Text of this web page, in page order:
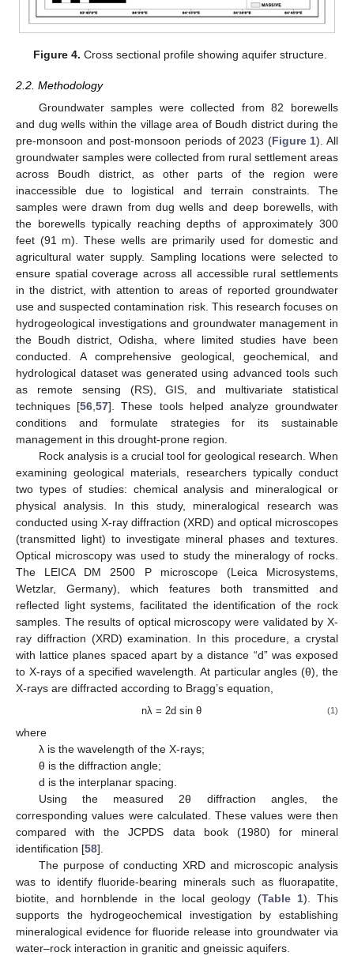
Figure 4. Cross sectional profile showing aquifer structure.
2.2. Methodology
Groundwater samples were collected from 82 borewells
and dug wells within the village area of Boudh district during the
pre-monsoon and post-monsoon periods of 2023 (Figure 1). All
groundwater samples were collected from rural settlement areas
across Boudh district, as other parts of the region were
inaccessible due to logistical and terrain constraints. The
samples were drawn from dug wells and deep borewells, with
the borewells typically reaching depths of approximately 300
feet (91 m). These wells are primarily used for domestic and
agricultural water supply. Sampling locations were selected to
ensure spatial coverage across all accessible rural settlements
in the district, with attention to areas of reported groundwater
use and suspected contamination risk. This research focuses on
hydrogeological investigations and groundwater management in
the Boudh district, Odisha, where limited studies have been
conducted. A comprehensive geological, geochemical, and
hydrological dataset was generated using advanced tools such
as remote sensing (RS), GIS, and multivariate statistical
techniques [56 ,57]. These tools helped analyze groundwater
conditions and formulate strategies for its sustainable
management in this drought-prone region.
Rock analysis is a crucial tool for geological research. When
examining geological materials, researchers typically conduct
two types of studies: chemical analysis and mineralogical or
physical analysis. In this study, mineralogical research was
conducted using X-ray diffraction (XRD) and optical microscopes
(transmitted light) to investigate mineral phases and textures.
Optical microscopy was used to study the mineralogy of rocks.
The LEICA DM 2500 P microscope (Leica Microsystems,
Wetzlar, Germany), which features both transmitted and
reflected light systems, facilitated the identification of the rock
samples. The results of optical microscopy were validated by X-
ray diffraction (XRD) examination. In this procedure, a crystal
with lattice planes spaced apart by a distance “d” was exposed
to X-rays of a specified wavelength. At particular angles (θ), the
X-rays are diffracted according to Bragg’s equation,
nλ = 2d sin θ (1)
where
λ is the wavelength of the X-rays;
θ is the diffraction angle;
d is the interplanar spacing.
Using the measured 2θ diffraction angles, the
corresponding values were calculated. These values were then
compared with the JCPDS data book (1980) for mineral
identification [58].
The purpose of conducting XRD and microscopic analysis
was to identify fluoride-bearing minerals such as fluorapatite,
biotite, and hornblende in the local geology (Table 1). This
supports the hydrogeochemical investigation by establishing
mineralogical evidence for fluoride release into groundwater via
water–rock interaction in granitic and gneissic aquifers.